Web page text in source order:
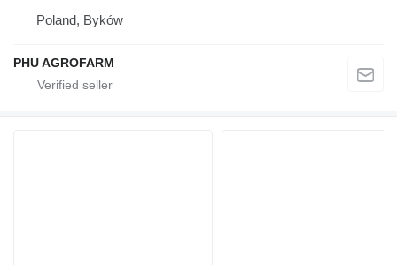
Poland, Byków
PHU AGROFARM